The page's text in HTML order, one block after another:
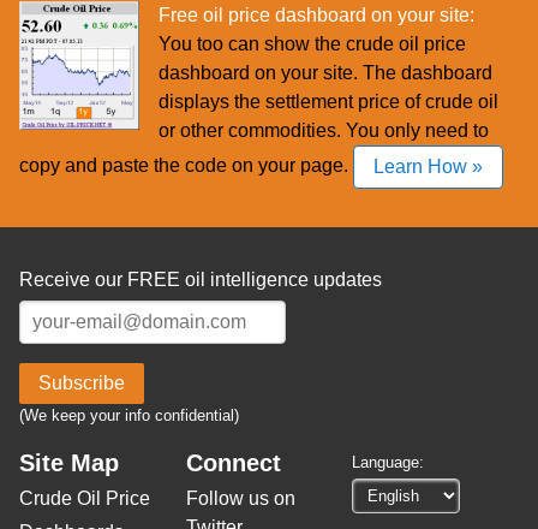
Free oil price dashboard on your site:
You too can show the crude oil price
dashboard on your site. The dashboard
displays the settlement price of crude oil
or other commodities. You only need to
copy and paste the code on your page.
Learn How »
Receive our FREE oil intelligence updates
Subscribe
(We keep your info confidential)
Site Map
Crude Oil Price
Connect
Follow us on
Language: